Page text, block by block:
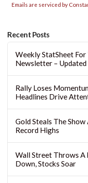
field
Emails are serviced by
Recent Posts
Weekly StatSheet
Newsletter –
Rally Loses
Headlines Drive
Gold Steals The
Record Highs
Wall Street Throws A
Down, Stocks Soar